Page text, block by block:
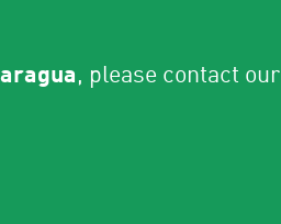
, please contact our